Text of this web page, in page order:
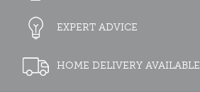
EXPERT ADVICE
HOME DELIVERY AVAILABLE